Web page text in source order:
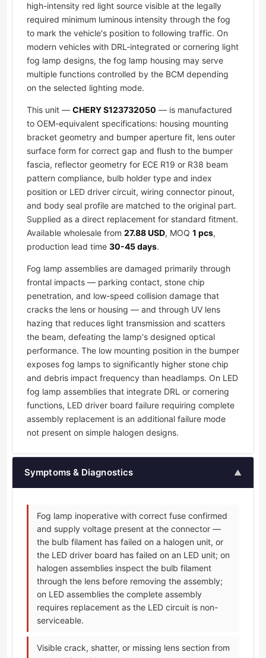
high-intensity red light source visible at the legally
required minimum luminous intensity through the fog
to mark the vehicle's position to following traffic. On
modern vehicles with DRL-integrated or cornering light
fog lamp designs, the fog lamp housing may serve
multiple functions controlled by the BCM depending
on the selected lighting mode.
This unit — CHERY S123732050 — is manufactured
to OEM-equivalent specifications: housing mounting
bracket geometry and bumper aperture fit, lens outer
surface form for correct gap and flush to the bumper
fascia, reflector geometry for ECE R19 or R38 beam
pattern compliance, bulb holder type and index
position or LED driver circuit, wiring connector pinout,
and body seal profile are matched to the original part.
Supplied as a direct replacement for standard fitment.
Available wholesale from 27.88 USD, MOQ 1 pcs,
production lead time 30-45 days.
Fog lamp assemblies are damaged primarily through
frontal impacts — parking contact, stone chip
penetration, and low-speed collision damage that
cracks the lens or housing — and through UV lens
hazing that reduces light transmission and scatters
the beam, defeating the lamp's designed optical
performance. The low mounting position in the bumper
exposes fog lamps to significantly higher stone chip
and debris impact frequency than headlamps. On LED
fog lamp assemblies that integrate DRL or cornering
functions, LED driver board failure requiring complete
assembly replacement is an additional failure mode
not present on simple halogen designs.
Symptoms & Diagnostics ▲
Fog lamp inoperative with correct fuse confirmed
and supply voltage present at the connector —
the bulb filament has failed on a halogen unit, or
the LED driver board has failed on an LED unit; on
halogen assemblies inspect the bulb filament
through the lens before removing the assembly;
on LED assemblies the complete assembly
requires replacement as the LED circuit is non-
serviceable.
Visible crack, shatter, or missing lens section from